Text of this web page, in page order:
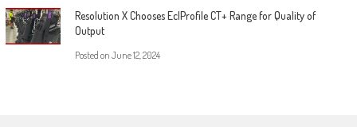
Resolution X Chooses EclProfile CT+ Range for Quality of
Output
Posted on June 12, 2024